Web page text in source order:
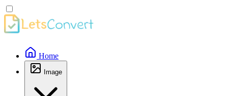
Home
Image